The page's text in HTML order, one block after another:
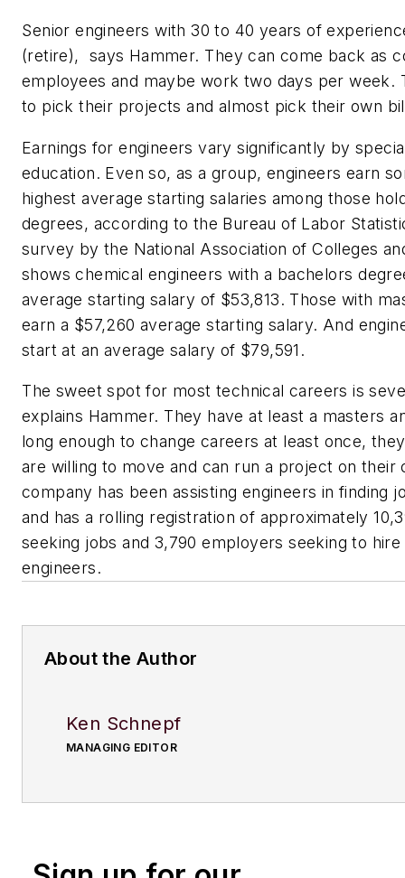
Senior engineers with 30 to 40 years of
(retire), says Hammer. They can come back as
employees and maybe work two days per week.
to pick their projects and almost pick their own
Earnings for engineers vary significantly by
education. Even so, as a group, engineers earn
highest average starting salaries among those
degrees, according to the Bureau of Labor
survey by the National Association of Colleges
shows chemical engineers with a bachelors
average starting salary of $53,813. Those with
earn a $57,260 average starting salary. And
start at an average salary of $79,591.
The sweet spot for most technical careers is
explains Hammer. They have at least a masters
long enough to change careers at least once,
are willing to move and can run a project on their
company has been assisting engineers in finding
and has a rolling registration of approximately
seeking jobs and 3,790 employers seeking to
engineers.
About the Author
Ken Schnepf
MANAGING EDITOR